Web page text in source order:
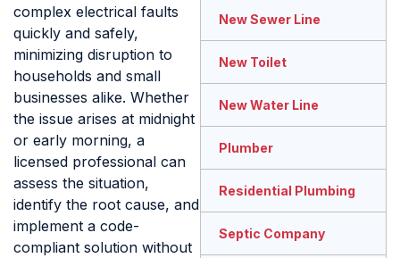
complex electrical faults
quickly and safely,
minimizing disruption to
households and small
businesses alike. Whether
the issue arises at midnight
or early morning, a
licensed professional can
assess the situation,
identify the root cause, and
implement a code-
compliant solution without
New Sewer Line
New Toilet
New Water Line
Plumber
Residential Plumbing
Septic Company